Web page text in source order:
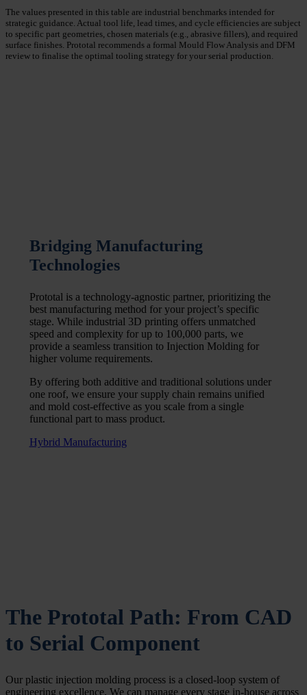
The values presented in this table are industrial benchmarks intended for
strategic guidance. Actual tool life, lead times, and cycle efficiencies are subject
to specific part geometries, chosen materials (e.g., abrasive fillers), and required
surface finishes. Prototal recommends a formal Mould Flow Analysis and DFM
review to finalise the optimal tooling strategy for your serial production.
Bridging Manufacturing
Technologies
Prototal is a technology-agnostic partner, prioritizing the
best manufacturing method for your project’s specific
stage. While industrial 3D printing offers unmatched
speed and complexity for up to 100,000 parts, we
provide a seamless transition to Injection Molding for
higher volume requirements.
By offering both additive and traditional solutions under
one roof, we ensure your supply chain remains unified
and mold cost-effective as you scale from a single
functional part to mass product.
Hybrid Manufacturing
The Prototal Path: From CAD
to Serial Component
Our plastic injection molding process is a closed-loop system of
engineering excellence. We can manage every stage in-house across